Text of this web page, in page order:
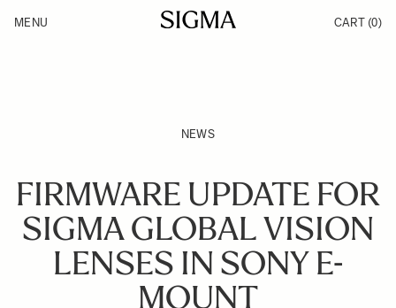
Products
MENU CART (0)
NEWS
FIRMWARE UPDATE FOR
SIGMA GLOBAL VISION
LENSES IN SONY E-
MOUNT